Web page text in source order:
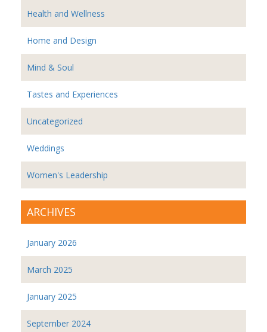
Health and Wellness
Home and Design
Mind & Soul
Tastes and Experiences
Uncategorized
Weddings
Women's Leadership
ARCHIVES
January 2026
March 2025
January 2025
September 2024